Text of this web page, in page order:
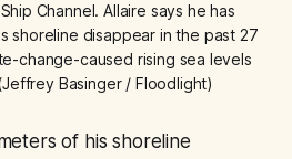
Channel. Allaire says he has
shoreline disappear in the past 27
change-caused rising sea levels
Basinger / Floodlight)
of his shoreline